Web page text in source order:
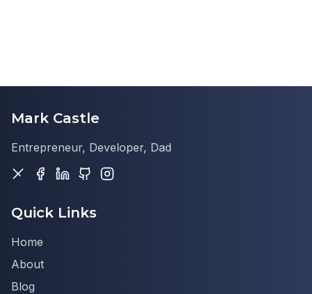
Mark Castle
Entrepreneur, Developer, Dad
Quick Links
Home
About
Blog